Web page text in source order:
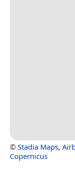
© Stadia Maps,
Copernicus